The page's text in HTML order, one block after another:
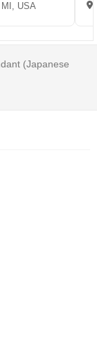
USA
(Japanese